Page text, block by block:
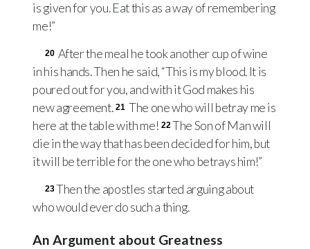
is given for you. Eat this as a way of remembering
me!”
20 After the meal he took another cup of wine
in his hands. Then he said, “This is my blood. It is
poured out for you, and with it God makes his
new agreement. 21 The one who will betray me is
here at the table with me! 22The Son of Man will
die in the way that has been decided for him, but
it will be terrible for the one who betrays him!”
23Then the apostles started arguing about
who would ever do such a thing.
An Argument about Greatness